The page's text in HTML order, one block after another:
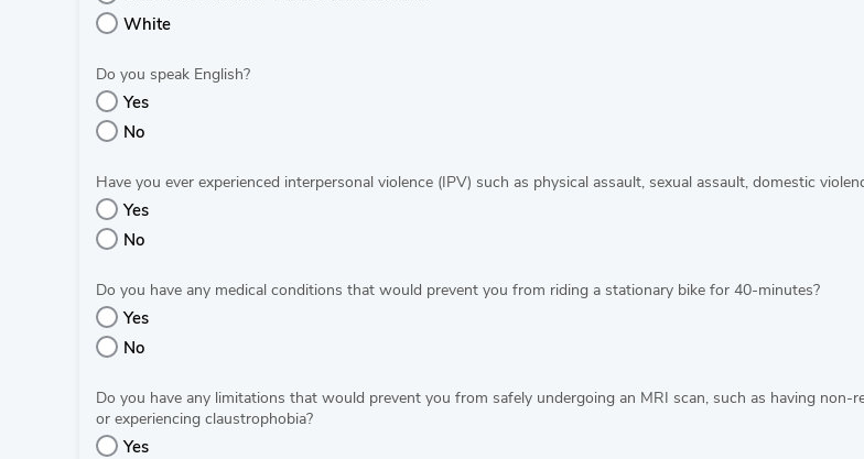
White
Do you speak English?
Yes
No
Have you ever experienced interpersonal violence (IPV) such as physical assault, sexual assault, domestic
Yes
No
Do you have any medical conditions that would prevent you from riding a stationary bike for 40-minutes?
Yes
No
Do you have any limitations that would prevent you from safely undergoing an MRI scan, such as having non-
or experiencing claustrophobia?
Yes